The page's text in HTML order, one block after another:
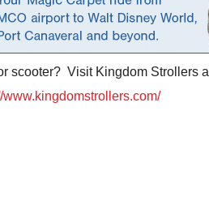
scooter? Visit Kingdom Strollers
www.kingdomstrollers.com/